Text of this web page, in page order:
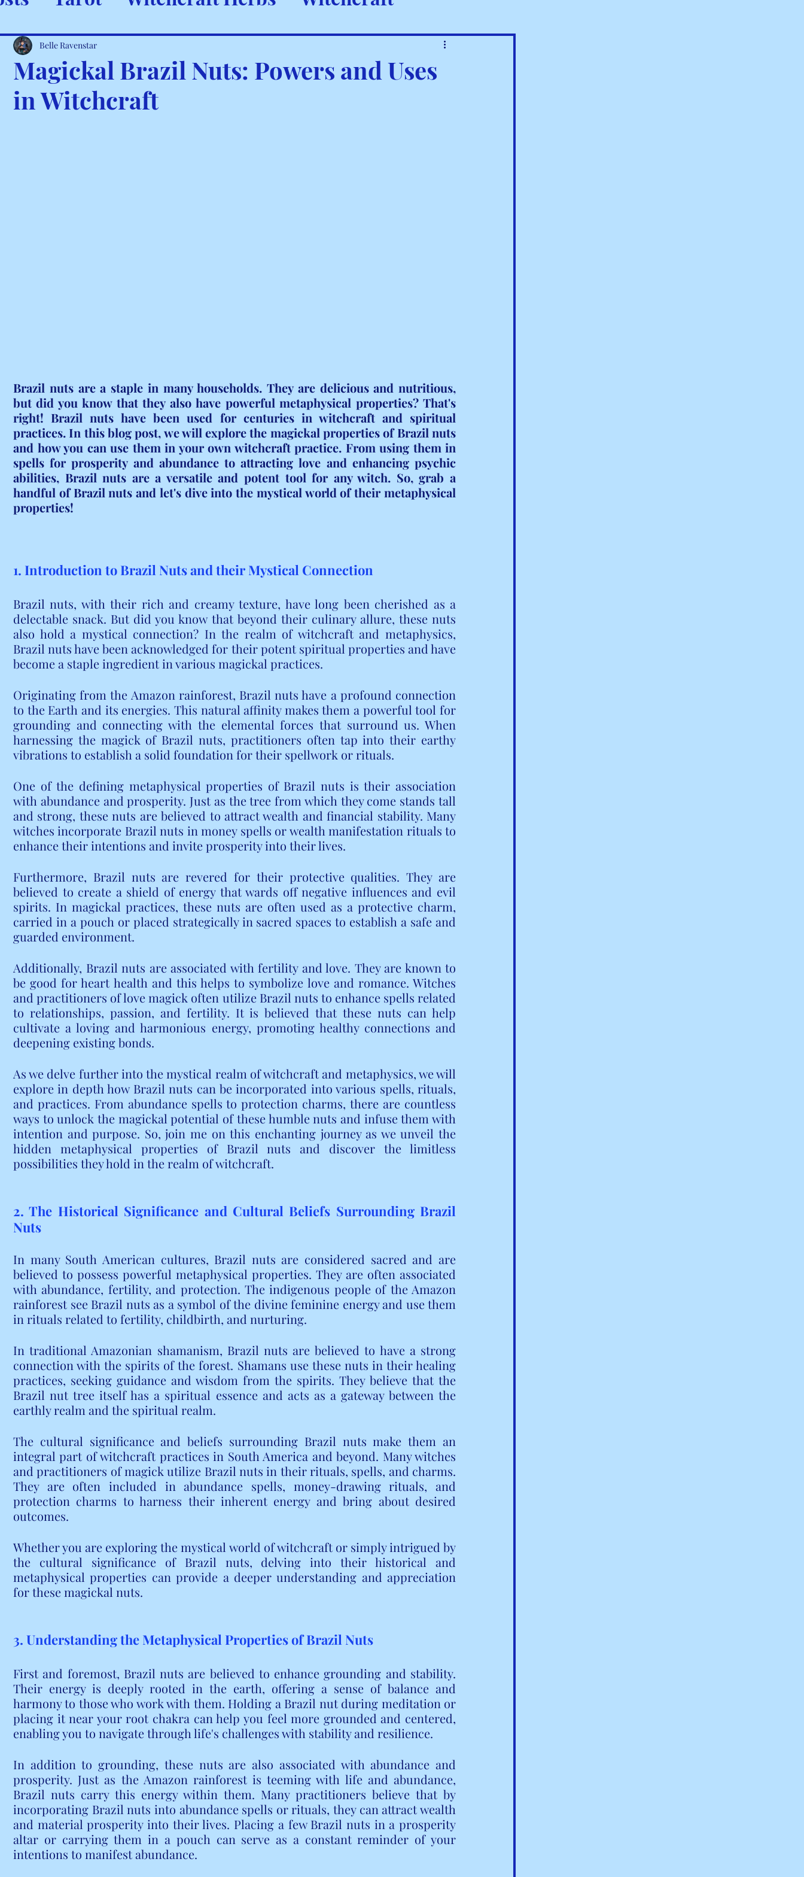
& Minerals
Magickal Brazil Nuts: Powers and Uses
in Witchcraft
Belle Ravenstar
Brazil nuts are a staple in many households. They are delicious and nutritious,
but did you know that they also have powerful metaphysical properties? That's
right! Brazil nuts have been used for centuries in witchcraft and spiritual
practices. In this blog post, we will explore the magickal properties of Brazil nuts
and how you can use them in your own witchcraft practice. From using them in
spells for prosperity and abundance to attracting love and enhancing psychic
abilities, Brazil nuts are a versatile and potent tool for any witch. So, grab a
handful of Brazil nuts and let's dive into the mystical world of their metaphysical
properties!
1. Introduction to Brazil Nuts and their Mystical Connection
Brazil nuts, with their rich and creamy texture, have long been cherished as a
delectable snack. But did you know that beyond their culinary allure, these nuts
also hold a mystical connection? In the realm of witchcraft and metaphysics,
Brazil nuts have been acknowledged for their potent spiritual properties and have
become a staple ingredient in various magickal practices.
Originating from the Amazon rainforest, Brazil nuts have a profound connection
to the Earth and its energies. This natural affinity makes them a powerful tool for
grounding and connecting with the elemental forces that surround us. When
harnessing the magick of Brazil nuts, practitioners often tap into their earthy
vibrations to establish a solid foundation for their spellwork or rituals.
One of the defining metaphysical properties of Brazil nuts is their association
with abundance and prosperity. Just as the tree from which they come stands tall
and strong, these nuts are believed to attract wealth and financial stability. Many
witches incorporate Brazil nuts in money spells or wealth manifestation rituals to
enhance their intentions and invite prosperity into their lives.
Furthermore, Brazil nuts are revered for their protective qualities. They are
believed to create a shield of energy that wards off negative influences and evil
spirits. In magickal practices, these nuts are often used as a protective charm,
carried in a pouch or placed strategically in sacred spaces to establish a safe and
guarded environment.
Additionally, Brazil nuts are associated with fertility and love. They are known to
be good for heart health and this helps to symbolize love and romance. Witches
and practitioners of love magick often utilize Brazil nuts to enhance spells related
to relationships, passion, and fertility. It is believed that these nuts can help
cultivate a loving and harmonious energy, promoting healthy connections and
deepening existing bonds.
As we delve further into the mystical realm of witchcraft and metaphysics, we will
explore in depth how Brazil nuts can be incorporated into various spells, rituals,
and practices. From abundance spells to protection charms, there are countless
ways to unlock the magickal potential of these humble nuts and infuse them with
intention and purpose. So, join me on this enchanting journey as we unveil the
hidden metaphysical properties of Brazil nuts and discover the limitless
possibilities they hold in the realm of witchcraft.
2. The Historical Significance and Cultural Beliefs Surrounding Brazil
Nuts
In many South American cultures, Brazil nuts are considered sacred and are
believed to possess powerful metaphysical properties. They are often associated
with abundance, fertility, and protection. The indigenous people of the Amazon
rainforest see Brazil nuts as a symbol of the divine feminine energy and use them
in rituals related to fertility, childbirth, and nurturing.
In traditional Amazonian shamanism, Brazil nuts are believed to have a strong
connection with the spirits of the forest. Shamans use these nuts in their healing
practices, seeking guidance and wisdom from the spirits. They believe that the
Brazil nut tree itself has a spiritual essence and acts as a gateway between the
earthly realm and the spiritual realm.
The cultural significance and beliefs surrounding Brazil nuts make them an
integral part of witchcraft practices in South America and beyond. Many witches
and practitioners of magick utilize Brazil nuts in their rituals, spells, and charms.
They are often included in abundance spells, money-drawing rituals, and
protection charms to harness their inherent energy and bring about desired
outcomes.
Whether you are exploring the mystical world of witchcraft or simply intrigued by
the cultural significance of Brazil nuts, delving into their historical and
metaphysical properties can provide a deeper understanding and appreciation
for these magickal nuts.
3. Understanding the Metaphysical Properties of Brazil Nuts
First and foremost, Brazil nuts are believed to enhance grounding and stability.
Their energy is deeply rooted in the earth, offering a sense of balance and
harmony to those who work with them. Holding a Brazil nut during meditation or
placing it near your root chakra can help you feel more grounded and centered,
enabling you to navigate through life's challenges with stability and resilience.
In addition to grounding, these nuts are also associated with abundance and
prosperity. Just as the Amazon rainforest is teeming with life and abundance,
Brazil nuts carry this energy within them. Many practitioners believe that by
incorporating Brazil nuts into abundance spells or rituals, they can attract wealth
and material prosperity into their lives. Placing a few Brazil nuts in a prosperity
altar or carrying them in a pouch can serve as a constant reminder of your
intentions to manifest abundance.